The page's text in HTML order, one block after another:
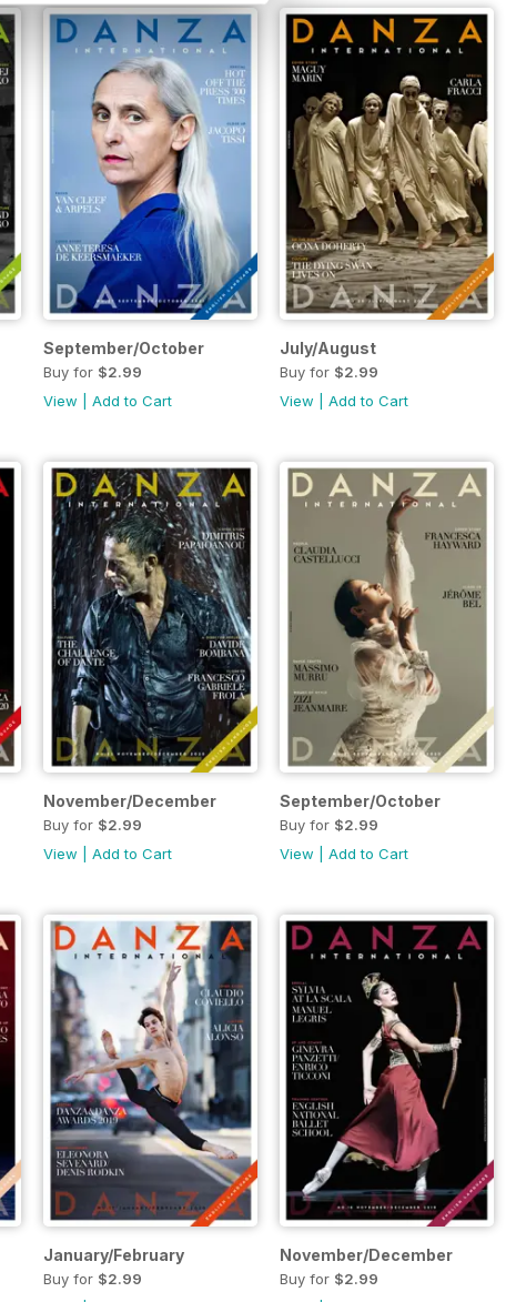
September/October
Buy for $2.99
View |Add to Cart
July/August
Buy for $2.99
View |Add to Cart
November/December
Buy for $2.99
View |Add to Cart
September/October
Buy for $2.99
View |Add to Cart
January/February
Buy for $2.99
November/December
Buy for $2.99